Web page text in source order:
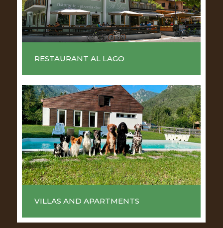
RESTAURANT AL LAGO
VILLAS AND APARTMENTS